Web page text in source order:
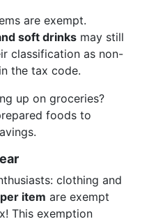
are exempt.
soft drinks may still
classification as non-
the tax code.
up on groceries?
foods to
clothing and
item are exempt
This exemption